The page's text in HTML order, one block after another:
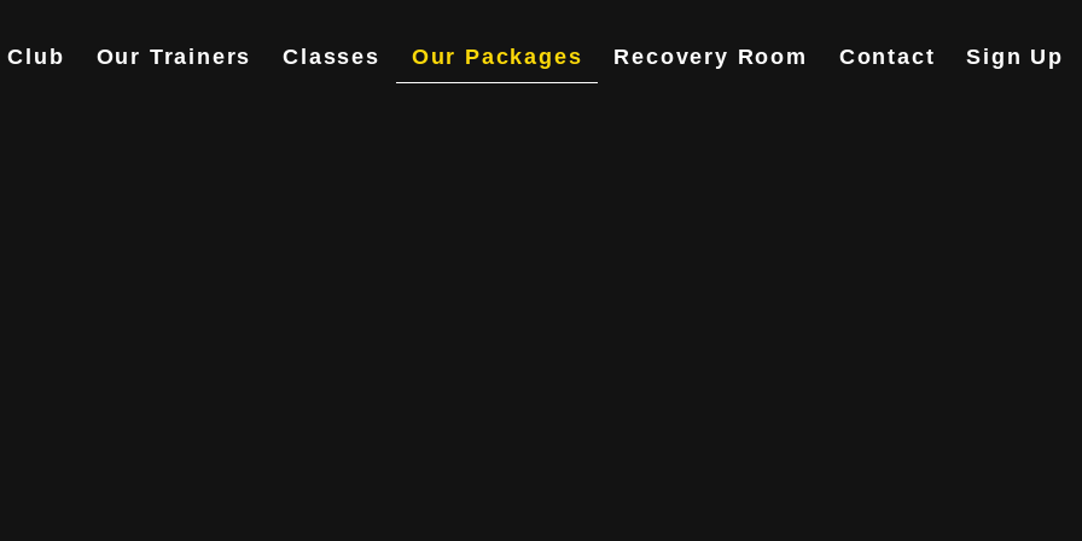
Club Our Trainers Classes Our Packages Recovery Room Contact Sign Up